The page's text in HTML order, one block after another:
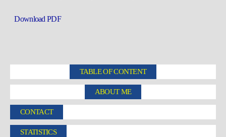
Download PDF
TABLE OF CONTENT
ABOUT ME
CONTACT
STATISTICS